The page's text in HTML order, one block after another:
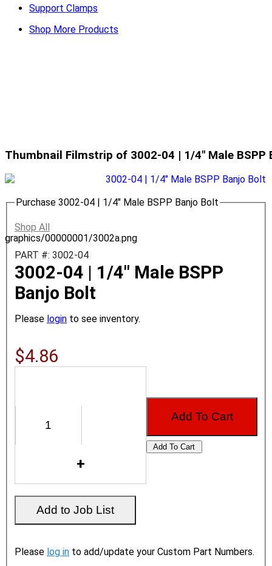
Support Clamps
Shop More Products
Thumbnail Filmstrip of 3002-04 | 1/4" Male BSPP
graphics/00000001/3002a.png
Purchase 3002-04 | 1/4" Male BSPP Banjo Bolt
Shop All
PART #: 3002-04
3002-04 | 1/4" Male BSPP
Banjo Bolt
Please login to see inventory.
$4.86
Please log in to add/update your Custom Part Numbers.